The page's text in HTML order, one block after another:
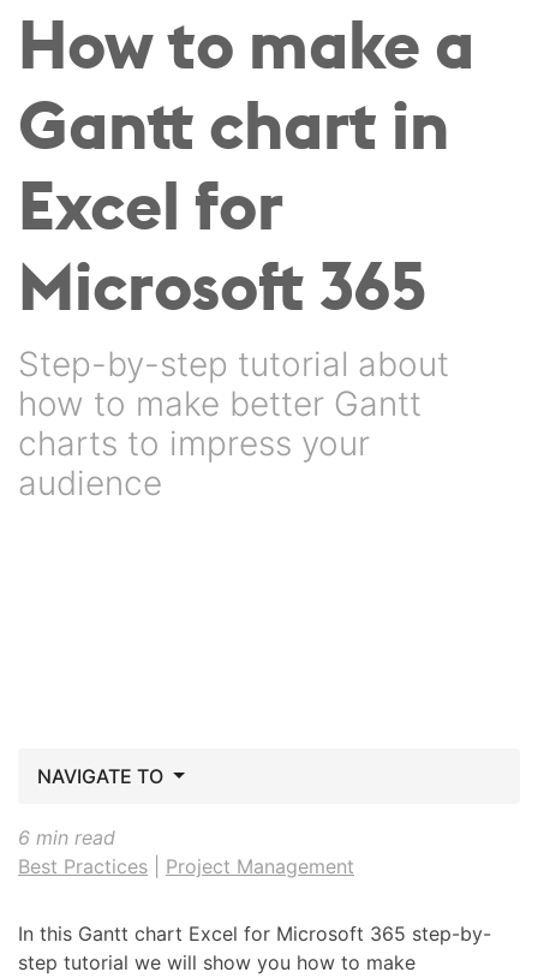
How to make a
Gantt chart in
Excel for
Microsoft 365
Step-by-step tutorial about
how to make better Gantt
charts to impress your
audience
NAVIGATE TO
6 min read
Best Practices
Project Management
In this Gantt chart Excel for Microsoft 365 step-by-
step tutorial we will show you how to make